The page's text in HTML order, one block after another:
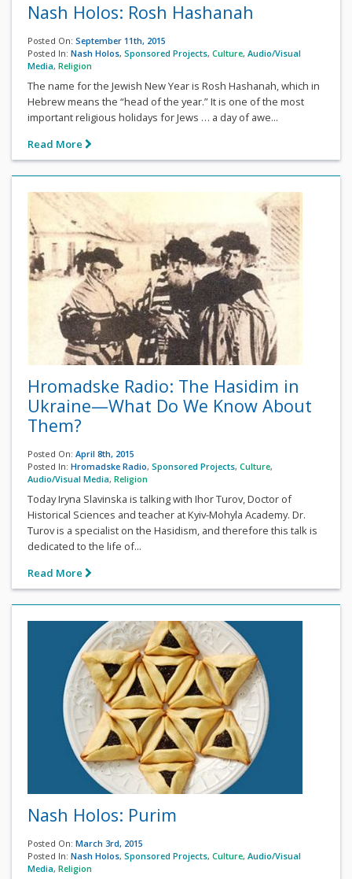
Nash Holos: Rosh Hashanah
Posted On: September 11th, 2015
Posted In: Nash Holos, Sponsored Projects, Culture, Audio/Visual
Media, Religion
The name for the Jewish New Year is Rosh Hashanah, which in
Hebrew means the “head of the year.” It is one of the most
important religious holidays for Jews … a day of awe...
Read More
Hromadske Radio: The Hasidim in
Ukraine—What Do We Know About
Them?
Posted On: April 8th, 2015
Posted In: Hromadske Radio, Sponsored Projects, Culture,
Audio/Visual Media, Religion
Today Iryna Slavinska is talking with Ihor Turov, Doctor of
Historical Sciences and teacher at Kyiv-Mohyla Academy. Dr.
Turov is a specialist on the Hasidism, and therefore this talk is
dedicated to the life of...
Read More
Nash Holos: Purim
Posted On: March 3rd, 2015
Posted In: Nash Holos, Sponsored Projects, Culture, Audio/Visual
Media, Religion